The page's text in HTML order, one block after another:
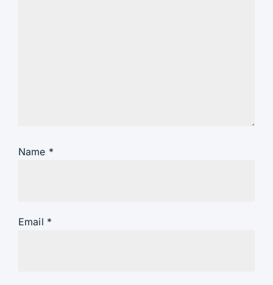
Name *
Email *